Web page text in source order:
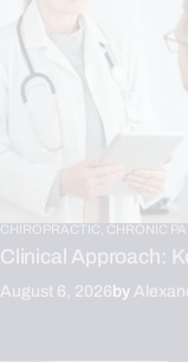
CHIROPRACTIC, CHRONIC
Clinical Approach:
August 6, 2026 by